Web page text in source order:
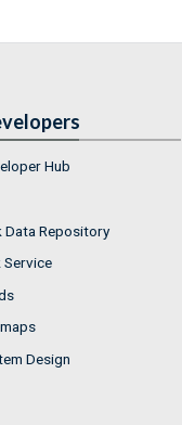
Hub
Data Repository
Service
Design